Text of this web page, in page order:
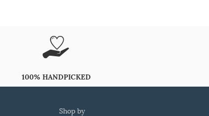
100% HANDPICKED
shop by